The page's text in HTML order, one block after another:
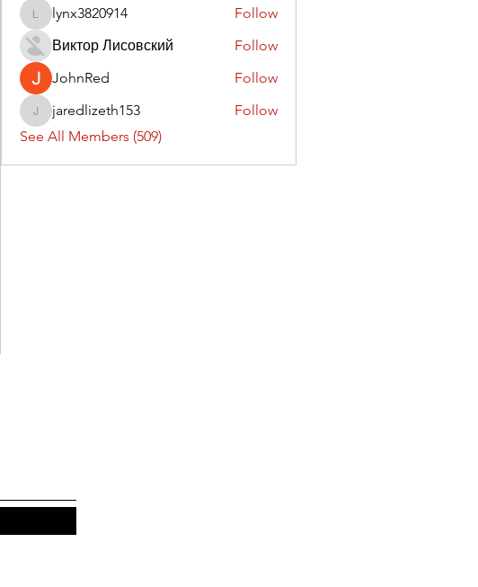
lynx3820914
lynx3820914
Follow
Виктор Лисовский
Follow
JohnRed
Follow
jaredlizeth153
jaredlizeth153
Follow
See All Members (509)